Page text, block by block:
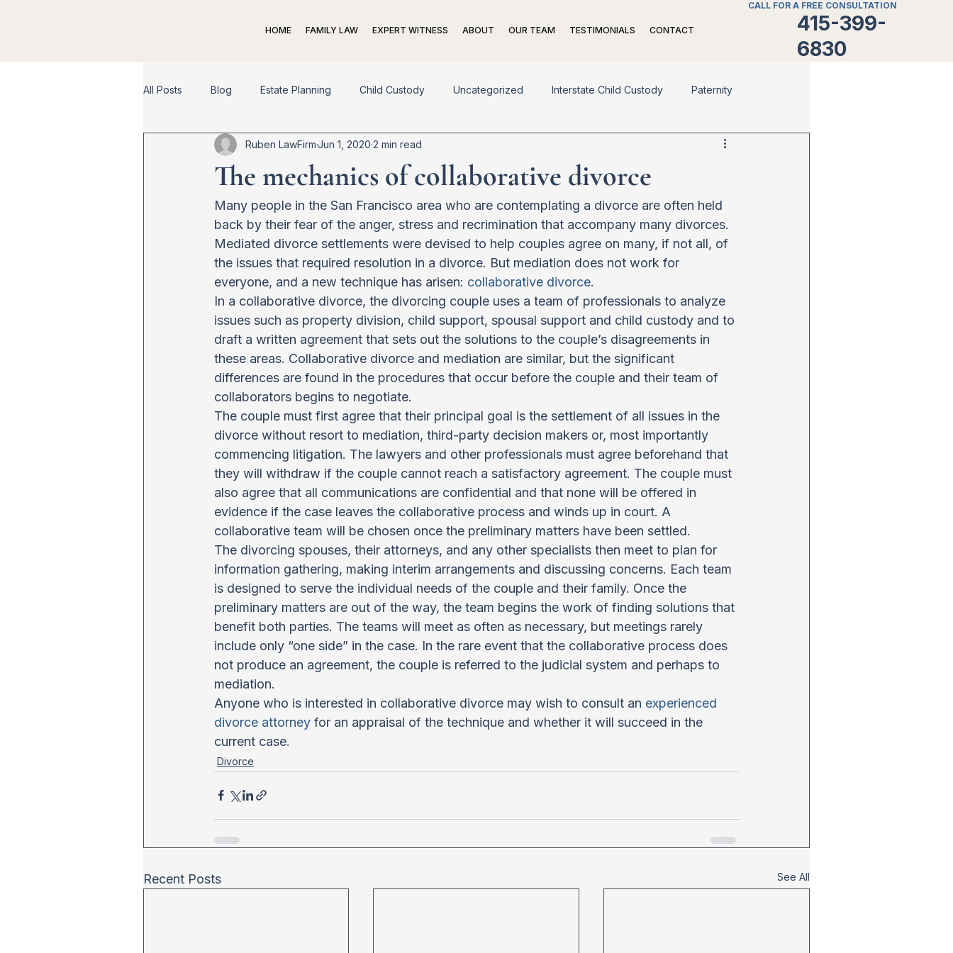
HOME FAMILY LAW EXPERT WITNESS ABOUT OUR TEAM TESTIMONIALS CONTACT
CALL FOR A FREE CONSULTATION
415-399-
6830
All Posts Blog Estate Planning Child Custody Uncategorized Interstate Child Custody Paternity
Spousal Support Child Support Adoption
Dispute Resolution Exit Strategies
The mechanics of collaborative divorce
Ruben LawFirmJun 1, 2020 2 min read
Many people in the San Francisco area who are contemplating a divorce are often held
back by their fear of the anger, stress and recrimination that accompany many divorces.
Mediated divorce settlements were devised to help couples agree on many, if not all, of
the issues that required resolution in a divorce. But mediation does not work for
everyone, and a new technique has arisen: collaborative divorce.
In a collaborative divorce, the divorcing couple uses a team of professionals to analyze
issues such as property division, child support, spousal support and child custody and to
draft a written agreement that sets out the solutions to the couple’s disagreements in
these areas. Collaborative divorce and mediation are similar, but the significant
differences are found in the procedures that occur before the couple and their team of
collaborators begins to negotiate.
The couple must first agree that their principal goal is the settlement of all issues in the
divorce without resort to mediation, third-party decision makers or, most importantly
commencing litigation. The lawyers and other professionals must agree beforehand that
they will withdraw if the couple cannot reach a satisfactory agreement. The couple must
also agree that all communications are confidential and that none will be offered in
evidence if the case leaves the collaborative process and winds up in court. A
collaborative team will be chosen once the preliminary matters have been settled.
The divorcing spouses, their attorneys, and any other specialists then meet to plan for
information gathering, making interim arrangements and discussing concerns. Each team
is designed to serve the individual needs of the couple and their family. Once the
preliminary matters are out of the way, the team begins the work of finding solutions that
benefit both parties. The teams will meet as often as necessary, but meetings rarely
include only “one side” in the case. In the rare event that the collaborative process does
not produce an agreement, the couple is referred to the judicial system and perhaps to
mediation.
Anyone who is interested in collaborative divorce may wish to consult an experienced
divorce attorney for an appraisal of the technique and whether it will succeed in the
current case.
Divorce
Recent Posts See All